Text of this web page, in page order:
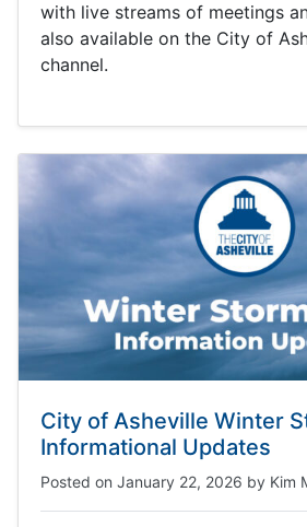
with live streams of meetings
also available on the City of
channel.
City of Asheville Winter
Informational Updates
Posted on January 22, 2026 by Kim